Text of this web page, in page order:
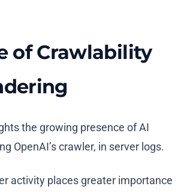
of Crawlability
the growing presence of AI
OpenAI’s crawler, in server logs.
activity places greater importance